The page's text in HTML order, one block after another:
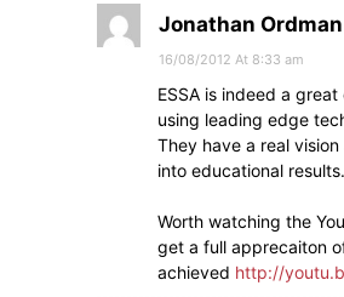
Jonathan Ordman
16/08/2012 At 8:33 am
ESSA is indeed a
using leading edge
They have a real
into educational results.
Worth watching the
get a full apprecaiton
achieved http://